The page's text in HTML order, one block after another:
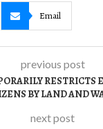
Email
previous post
RESTRICTS
BY LAND AND
next post